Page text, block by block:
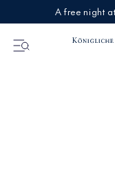
A free night